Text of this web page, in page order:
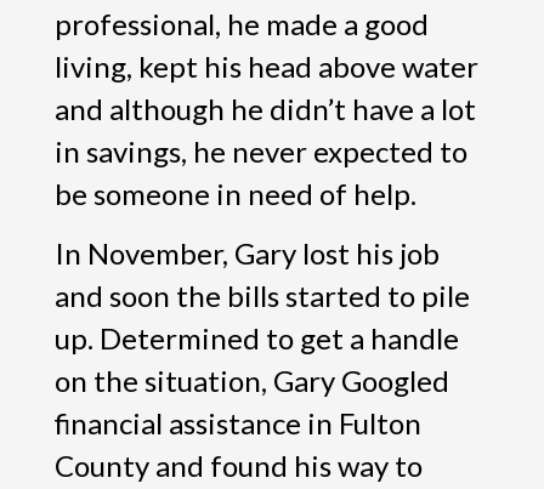
professional, he made a good
living, kept his head above water
and although he didn’t have a lot
in savings, he never expected to
be someone in need of help.
In November, Gary lost his job
and soon the bills started to pile
up. Determined to get a handle
on the situation, Gary Googled
financial assistance in Fulton
County and found his way to